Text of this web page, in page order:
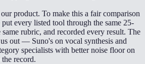
product. To make this a fair comparison
put every listed tool through the same 25-
same rubric, and recorded every result. The
out — Suno's on vocal synthesis and
specialists with better noise floor on
record.